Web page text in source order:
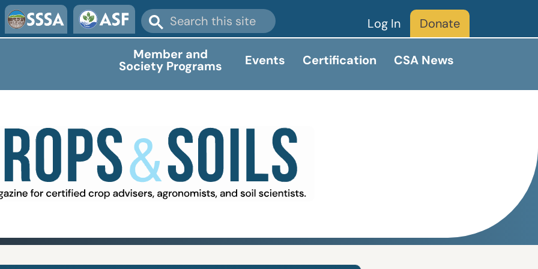
Log In
Donate
Member and
Society Programs Events Certification CSA News